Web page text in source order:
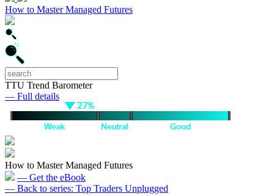
How to Master Managed Futures
TTU Trend Barometer
— Full details
How to Master Managed Futures
— Get the eBook
— Back to series: Top Traders Unplugged